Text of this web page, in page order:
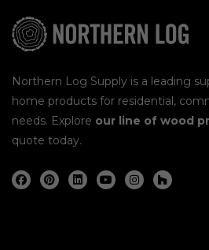
Northern Log Supply is a leading
home products for residential,
needs. Explore our line of wood
quote today.